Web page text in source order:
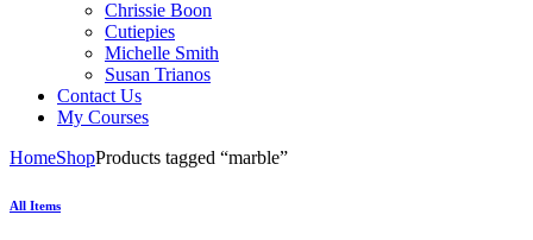
Chrissie Boon
Cutiepies
Michelle Smith
Susan Trianos
Contact Us
My Courses
HomeShopProducts tagged “marble”
All Items